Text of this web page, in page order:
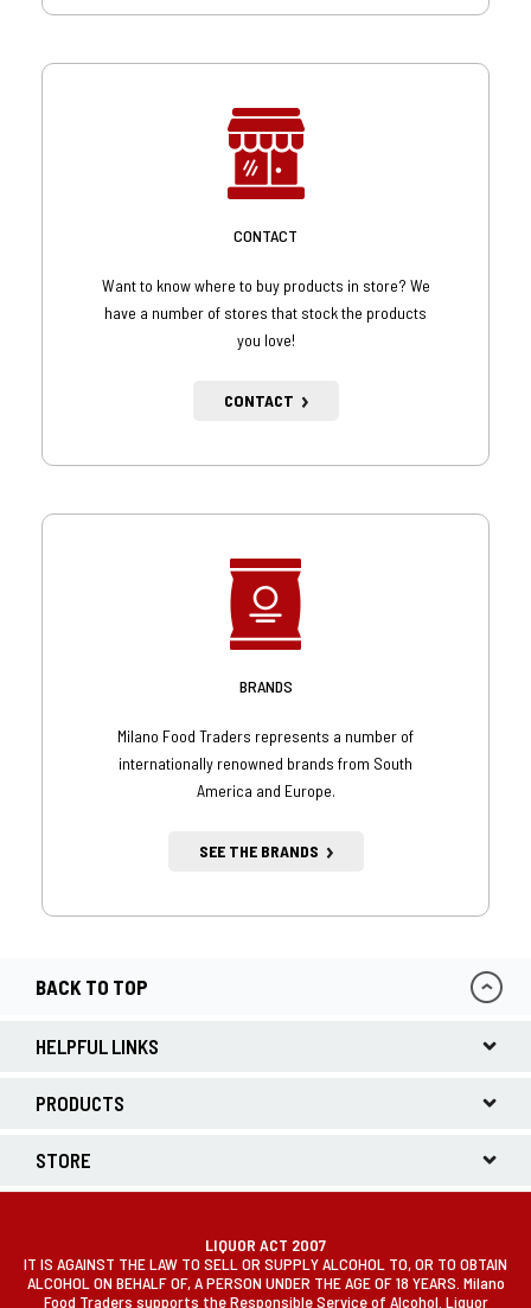
CONTACT
Want to know where to buy products in store? We
have a number of stores that stock the products
you love!
CONTACT
BRANDS
Milano Food Traders represents a number of
internationally renowned brands from South
America and Europe.
SEE THE BRANDS
BACK TO TOP
HELPFUL LINKS
PRODUCTS
STORE
LIQUOR ACT 2007
IT IS AGAINST THE LAW TO SELL OR SUPPLY ALCOHOL TO, OR TO OBTAIN
ALCOHOL ON BEHALF OF, A PERSON UNDER THE AGE OF 18 YEARS. Milano
Food Traders supports the Responsible Service of Alcohol. Liquor